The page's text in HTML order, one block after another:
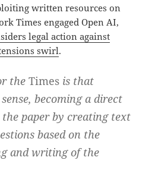
written resources on
Times engaged Open AI,
legal action against
swirl.
theTimes is that
becoming a direct
paper by creating text
based on the
and writing of the